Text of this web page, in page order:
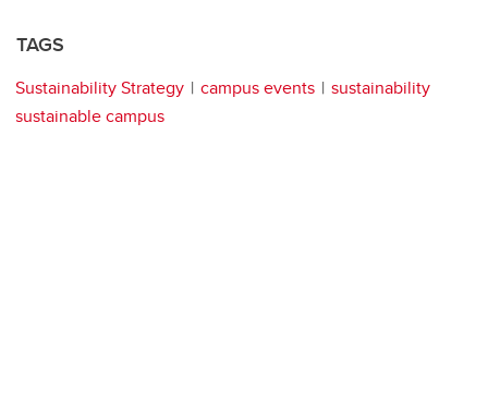
TAGS
Sustainability Strategy campus events
sustainability
sustainable campus